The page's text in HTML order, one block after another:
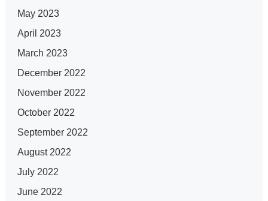
May 2023
April 2023
March 2023
December 2022
November 2022
October 2022
September 2022
August 2022
July 2022
June 2022